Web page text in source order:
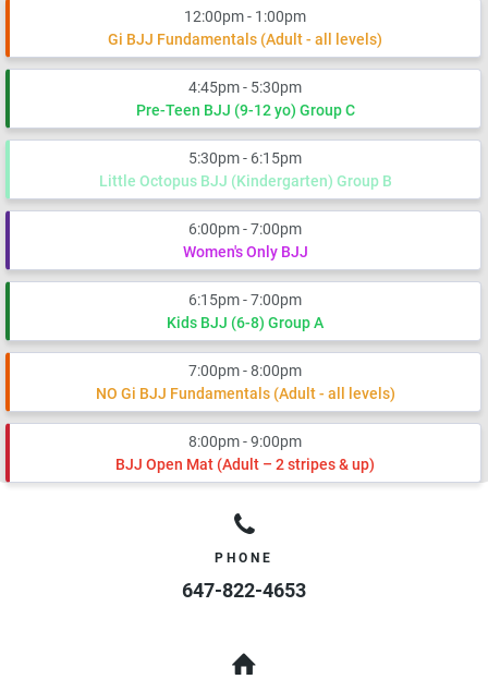
12:00pm - 1:00pm
Gi BJJ Fundamentals (Adult - all levels)
4:45pm - 5:30pm
Pre-Teen BJJ (9-12 yo) Group C
5:30pm - 6:15pm
Little Octopus BJJ (Kindergarten) Group B
6:00pm - 7:00pm
Women's Only BJJ
6:15pm - 7:00pm
Kids BJJ (6-8) Group A
7:00pm - 8:00pm
NO Gi BJJ Fundamentals (Adult - all levels)
8:00pm - 9:00pm
BJJ Open Mat (Adult – 2 stripes & up)
PHONE
647-822-4653